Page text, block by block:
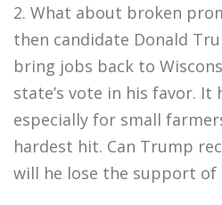
2. What about broken
then candidate Donald
bring jobs back to
state’s vote in his favor. It
especially for small
hardest hit. Can Trump
will he lose the support of